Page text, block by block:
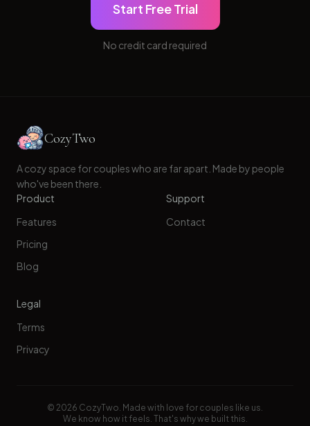
Start Free Trial
No credit card required
CozyTwo
A cozy space for couples who are far apart. Made by people
who've been there.
Product
Features
Pricing
Blog
Support
Contact
Legal
Terms
Privacy
© 2026 CozyTwo. Made with love for couples like us.
We know how it feels. That's why we built this.